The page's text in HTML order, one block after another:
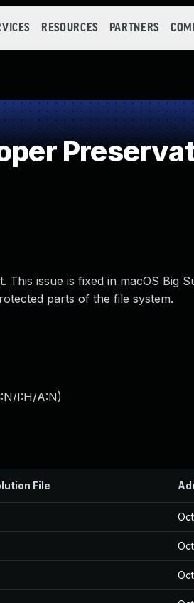
RESOURCES PARTNERS
issue is fixed in macOS Big
parts of the file system.
I:H/A:N)
File